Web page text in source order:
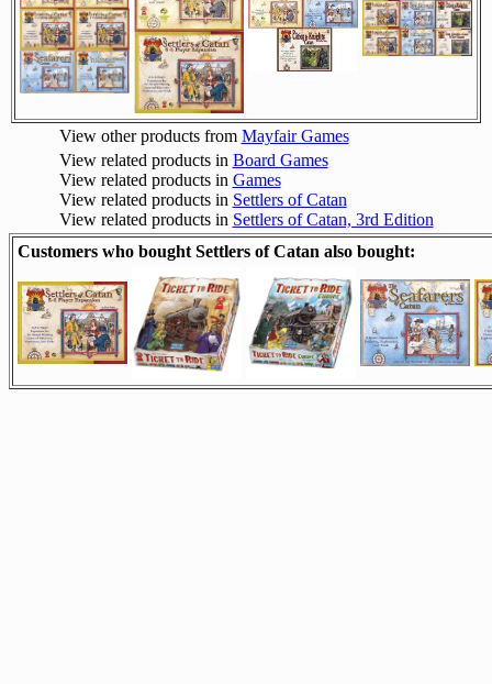
View other products from Mayfair Games
View related products in Board Games
View related products in Games
View related products in Settlers of Catan
View related products in Settlers of Catan, 3rd Edition
Customers who bought Settlers of Catan also bought: